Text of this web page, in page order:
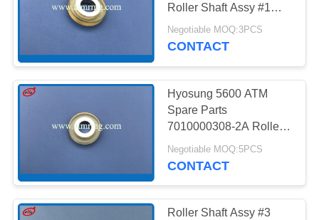
CASES
REQUEST
A QUOTE
SITEMAP
Wincor ATM Parts
NCR ATM Parts
1651
Roller Shaft Assy #1
Type 2
Negotiable MOQ:3PCS
CONTACT
Hyosung 5600 ATM
Spare Parts
7010000308-2A Roller
Shaft Assy #2
Negotiable MOQ:5PCS
CONTACT
Roller Shaft Assy #3